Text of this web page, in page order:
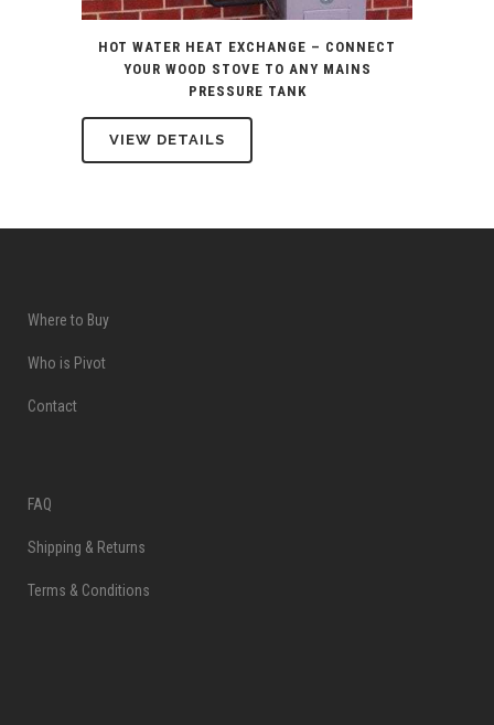
HOT WATER HEAT EXCHANGE – CONNECT
YOUR WOOD STOVE TO ANY MAINS
PRESSURE TANK
VIEW DETAILS
Where to Buy
Who is Pivot
Contact
FAQ
Shipping & Returns
Terms & Conditions